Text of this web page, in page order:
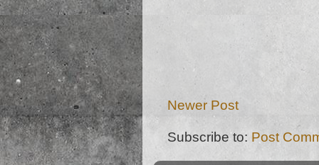
Newer Post
Subscribe to: Post